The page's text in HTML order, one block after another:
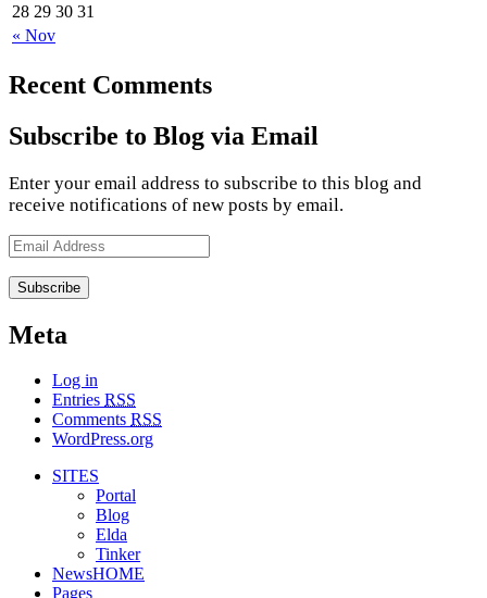
« Nov
28 29 30 31
Recent Comments
Subscribe to Blog via Email
Enter your email address to subscribe to this blog and
receive notifications of new posts by email.
Email
Meta
Log in
Entries RSS
Comments RSS
WordPress.org
SITES
Portal
Blog
Elda
Tinker
NewsHOME
Pages